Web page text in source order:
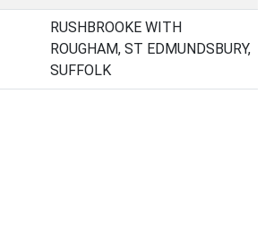
RUSHBROOKE WITH
ROUGHAM, ST EDMUNDSBURY,
SUFFOLK